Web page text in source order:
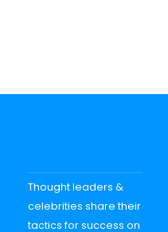
Thought leaders &
celebrities share their
tactics for success on